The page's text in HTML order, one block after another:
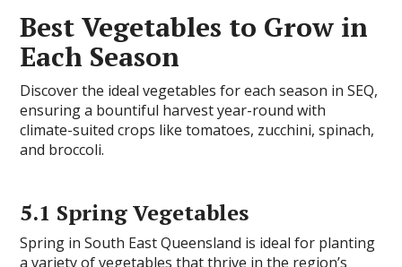
Best Vegetables to Grow in
Each Season
Discover the ideal vegetables for each season in SEQ,
ensuring a bountiful harvest year-round with
climate-suited crops like tomatoes, zucchini, spinach,
and broccoli.
5.1 Spring Vegetables
Spring in South East Queensland is ideal for planting
a variety of vegetables that thrive in the region’s